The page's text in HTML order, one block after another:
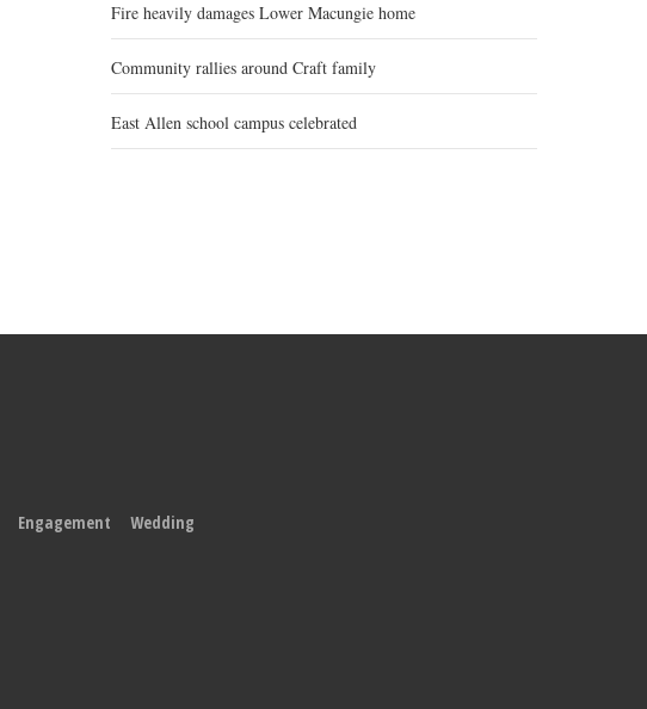
Fire heavily damages Lower Macungie home
Community rallies around Craft family
East Allen school campus celebrated
Engagement Wedding